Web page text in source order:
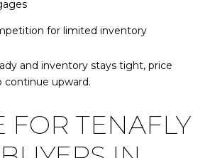
for limited inventory
and inventory stays tight, price
continue upward.
FOR TENAFLY